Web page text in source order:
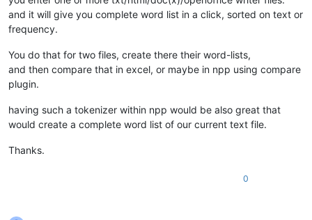
and it will give you complete word list in a click, sorted on text or
frequency.
You do that for two files, create there their word-lists,
and then compare that in excel, or maybe in npp using compare
plugin.
having such a tokenizer within npp would be also great that
would create a complete word list of our current text file.
Thanks.
0